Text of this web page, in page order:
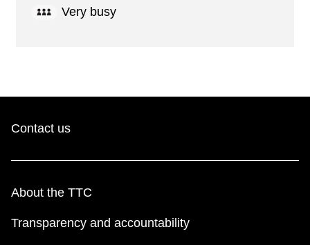
Very busy
Contact us
About the TTC
Transparency and accountability